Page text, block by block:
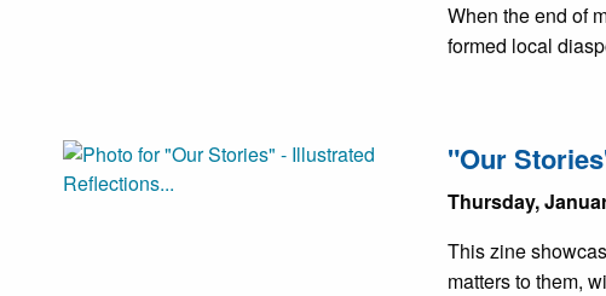
When the end of
formed local
"Our
Thursday,
This zine
matters to them,